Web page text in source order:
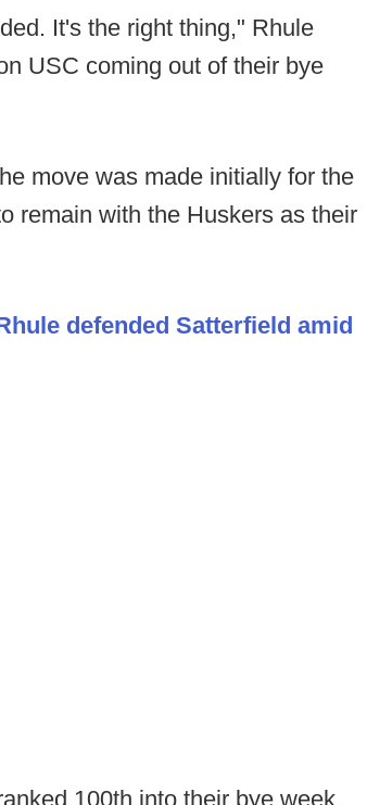
It's the right thing," Rhule
USC coming out of their bye
move was made initially for the
remain with the Huskers as their
defended Satterfield amid
100th into their bye week,